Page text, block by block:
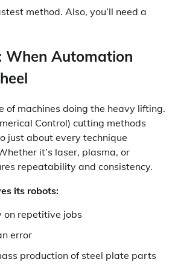
method. Also, you’ll need a
When Automation
of machines doing the heavy lifting.
Control) cutting methods
just about every technique
it’s laser, plasma, or
repeatability and consistency.
its robots:
on repetitive jobs
error
production of steel plate parts